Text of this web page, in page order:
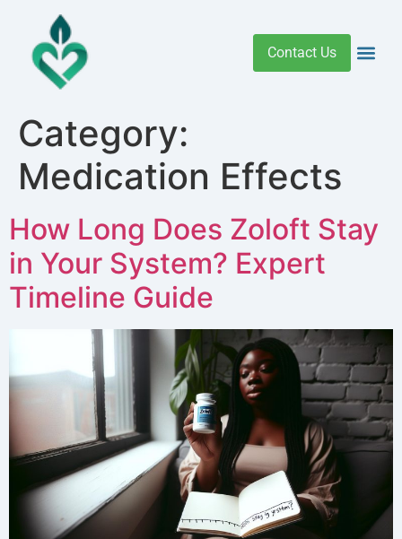
Contact Us
Category:
Medication Effects
How Long Does Zoloft Stay
in Your System? Expert
Timeline Guide